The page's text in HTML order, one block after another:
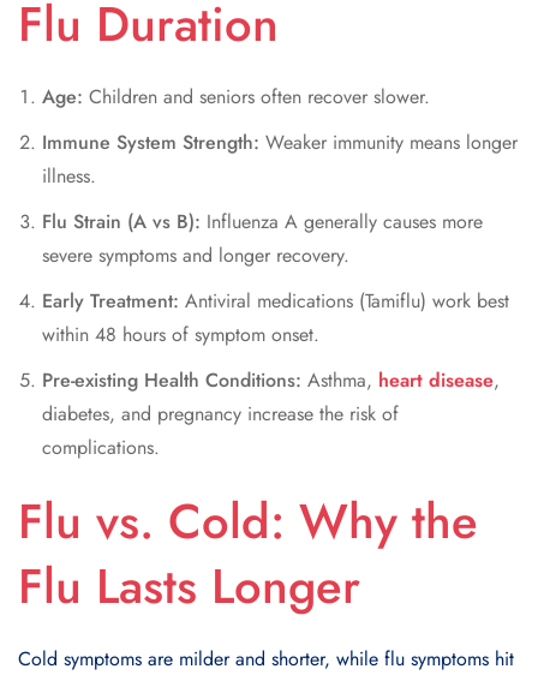
Flu Duration
Age: Children and seniors often recover slower.
Immune System Strength: Weaker immunity means longer
illness.
Flu Strain (A vs B): Influenza A generally causes more
severe symptoms and longer recovery.
Early Treatment: Antiviral medications (Tamiflu) work best
within 48 hours of symptom onset.
Pre-existing Health Conditions: Asthma, heart disease,
diabetes, and pregnancy increase the risk of
complications.
Flu vs. Cold: Why the
Flu Lasts Longer
Cold symptoms are milder and shorter, while flu symptoms hit